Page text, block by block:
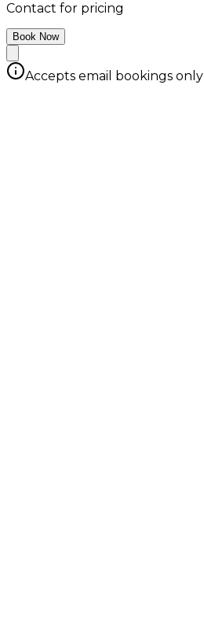
Contact for pricing
Book Now
Accepts email bookings only